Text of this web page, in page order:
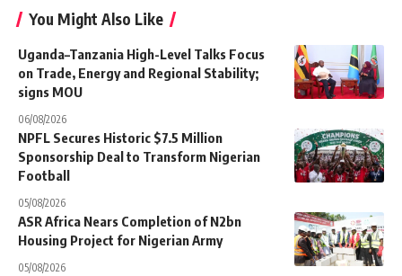
You Might Also Like
Uganda–Tanzania High-Level Talks Focus
on Trade, Energy and Regional Stability;
signs MOU
06/08/2026
NPFL Secures Historic $7.5 Million
Sponsorship Deal to Transform Nigerian
Football
05/08/2026
ASR Africa Nears Completion of N2bn
Housing Project for Nigerian Army
05/08/2026